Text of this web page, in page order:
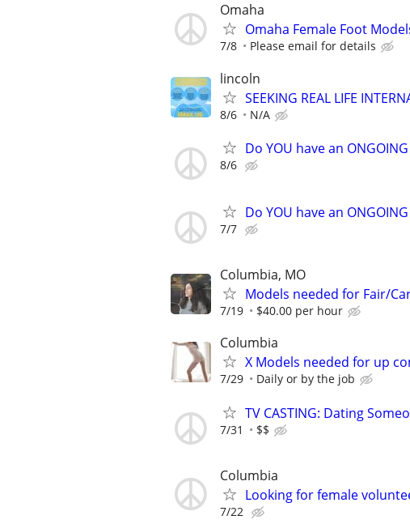
Omaha
Omaha Female Foot
7/8 Please email for details
lincoln
SEEKING REAL LIFE
8/6 N/A
Do YOU have an
8/6
Do YOU have an
7/7
Columbia, MO
Models needed for Fair/
7/19 $40.00 per hour
Columbia
X Models needed for up
7/29 Daily or by the job
TV CASTING: Dating
7/31 $$
Columbia
Looking for female
7/22